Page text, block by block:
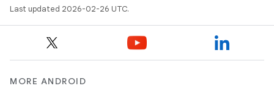
Last updated 2026-02-26 UTC.
MORE ANDROID